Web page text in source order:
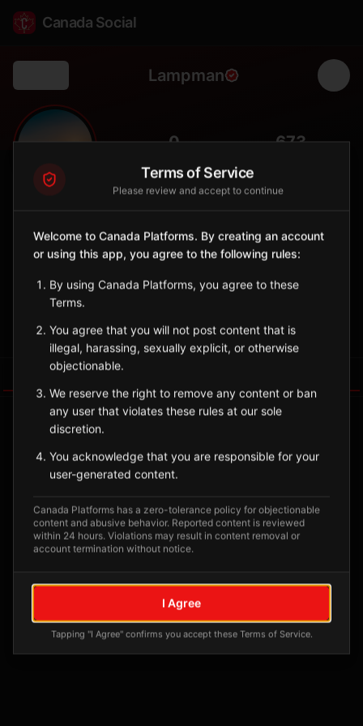
Canada Social
Lampman
🌾 0 673
City
Southeast Saskatchewan town in the oil-producing Estevan
Saskatchewan
Sign in to Follow View on Map
No tagged posts yet
Posts tagged at this location will appear here
Terms of Service
Please review and accept to continue
Welcome to Canada Platforms. By creating an account
or using this app, you agree to the following rules:
By using Canada Platforms, you agree to these
Terms.
You agree that you will not post content that is
illegal, harassing, sexually explicit, or otherwise
objectionable.
We reserve the right to remove any content or ban
any user that violates these rules at our sole
discretion.
You acknowledge that you are responsible for your
user-generated content.
Canada Platforms has a zero-tolerance policy for objectionable
content and abusive behavior. Reported content is reviewed
within 24 hours. Violations may result in content removal or
account termination without notice.
I Agree
Tapping "I Agree" confirms you accept these Terms of Service.